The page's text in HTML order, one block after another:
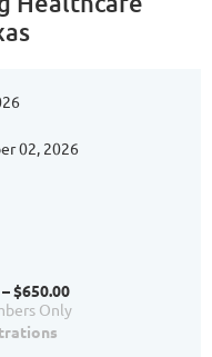
02, 2026
$650.00
Only